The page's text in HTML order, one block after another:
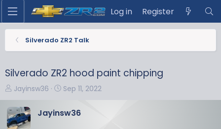
Log in Register
Silverado ZR2 Talk
Silverado ZR2 hood paint chipping
T
r
e
Jayinsw36
S
a
Sep 11, 2022
Jayinsw36